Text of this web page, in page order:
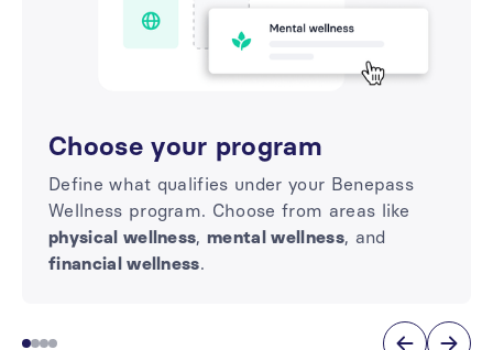
Choose your program
Define what qualifies under your Benepass
Wellness program. Choose from areas like
physical wellness,mental wellness, and
financial wellness.